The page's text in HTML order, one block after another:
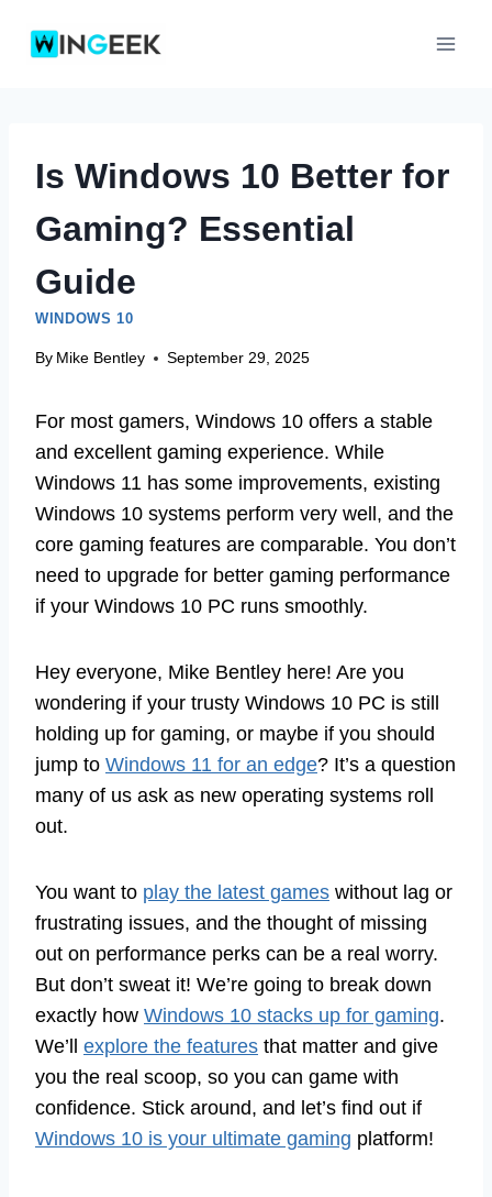
Is Windows 10 Better for
Gaming? Essential
Guide
WINDOWS 10
By Mike Bentley September 29, 2025
For most gamers, Windows 10 offers a stable
and excellent gaming experience. While
Windows 11 has some improvements, existing
Windows 10 systems perform very well, and the
core gaming features are comparable. You don’t
need to upgrade for better gaming performance
if your Windows 10 PC runs smoothly.
Hey everyone, Mike Bentley here! Are you
wondering if your trusty Windows 10 PC is still
holding up for gaming, or maybe if you should
jump to Windows 11 for an edge? It’s a question
many of us ask as new operating systems roll
out.
You want to play the latest games without lag or
frustrating issues, and the thought of missing
out on performance perks can be a real worry.
But don’t sweat it! We’re going to break down
exactly how Windows 10 stacks up for gaming.
We’ll explore the features that matter and give
you the real scoop, so you can game with
confidence. Stick around, and let’s find out if
Windows 10 is your ultimate gaming platform!